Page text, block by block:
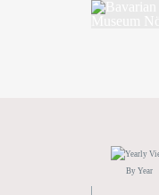
By Year